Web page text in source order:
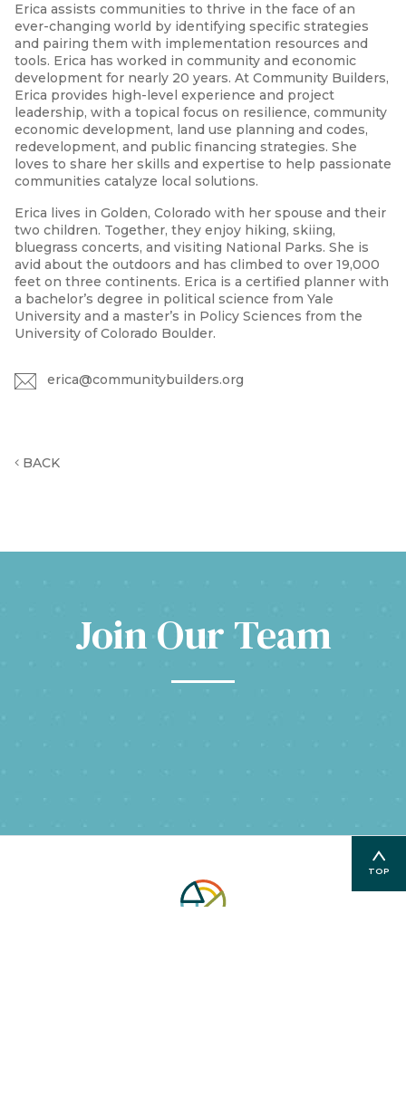
Erica assists communities to thrive in the face of an
ever-changing world by identifying specific strategies
and pairing them with implementation resources and
tools. Erica has worked in community and economic
development for nearly 20 years. At Community Builders,
Erica provides high-level experience and project
leadership, with a topical focus on resilience, community
economic development, land use planning and codes,
redevelopment, and public financing strategies. She
loves to share her skills and expertise to help passionate
communities catalyze local solutions.
Erica lives in Golden, Colorado with her spouse and their
two children. Together, they enjoy hiking, skiing,
bluegrass concerts, and visiting National Parks. She is
avid about the outdoors and has climbed to over 19,000
feet on three continents. Erica is a certified planner with
a bachelor’s degree in political science from Yale
University and a master’s in Policy Sciences from the
University of Colorado Boulder.
erica@communitybuilders.org
BACK
Join Our Team
TOP